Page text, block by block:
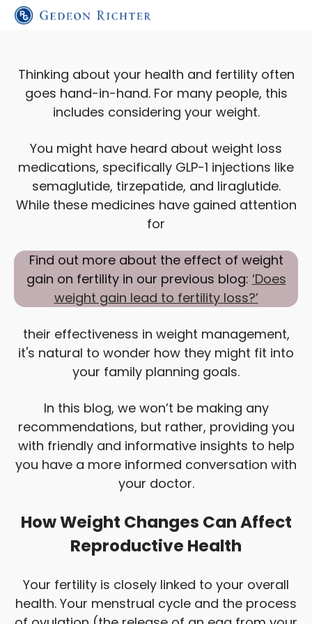
Thinking about your health and fertility often
goes hand-in-hand. For many people, this
includes considering your weight.
You might have heard about weight loss
medications, specifically GLP-1 injections like
semaglutide, tirzepatide, and liraglutide.
While these medicines have gained attention
for
Find out more about the effect of weight
gain on fertility in our previous blog: ‘Does
weight gain lead to fertility loss?’
their effectiveness in weight management,
it's natural to wonder how they might fit into
your family planning goals.
In this blog, we won’t be making any
recommendations, but rather, providing you
with friendly and informative insights to help
you have a more informed conversation with
your doctor.
How Weight Changes Can Affect
Reproductive Health
Your fertility is closely linked to your overall
health. Your menstrual cycle and the process